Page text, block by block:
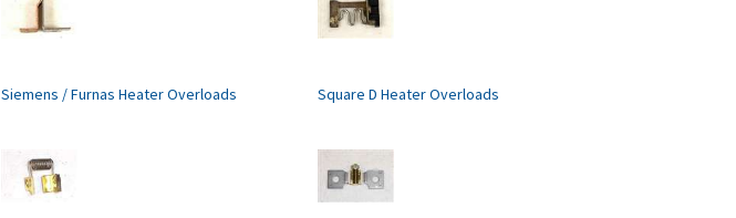
Siemens / Furnas Heater Overloads Square D Heater Overloads